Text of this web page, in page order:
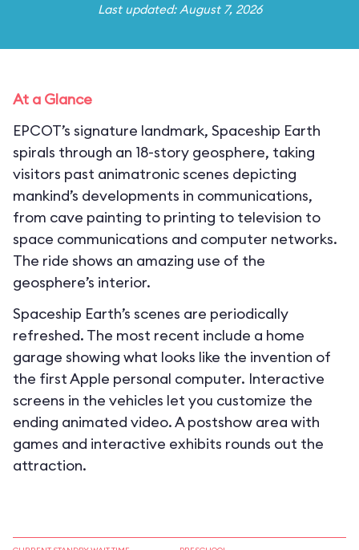
Last updated: August 7, 2026
At a Glance
EPCOT’s signature landmark, Spaceship Earth
spirals through an 18-story geosphere, taking
visitors past animatronic scenes depicting
mankind’s developments in communications,
from cave painting to printing to television to
space communications and computer networks.
The ride shows an amazing use of the
geosphere’s interior.
Spaceship Earth’s scenes are periodically
refreshed. The most recent include a home
garage showing what looks like the invention of
the first Apple personal computer. Interactive
screens in the vehicles let you customize the
ending animated video. A postshow area with
games and interactive exhibits rounds out the
attraction.